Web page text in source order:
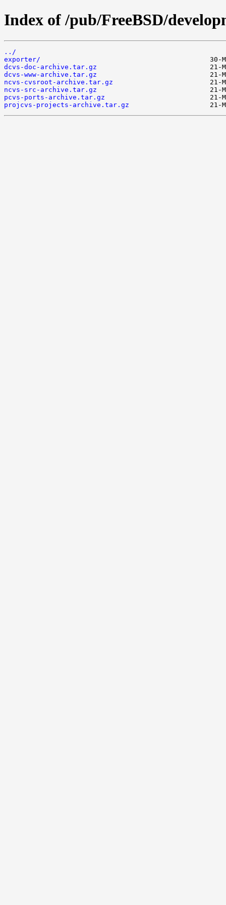
Index of /pub/FreeBSD/
../
exporter/
dcvs-doc-archive.tar.gz
dcvs-www-archive.tar.gz
ncvs-cvsroot-archive.tar.gz
ncvs-src-archive.tar.gz
pcvs-ports-archive.tar.gz
projcvs-projects-archive.tar.gz